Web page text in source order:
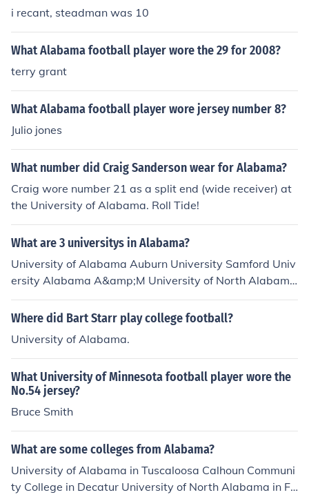
i recant, steadman was 10
What Alabama football player wore the 29 for 2008?
terry grant
What Alabama football player wore jersey number 8?
Julio jones
What number did Craig Sanderson wear for Alabama?
Craig wore number 21 as a split end (wide receiver) at
the University of Alabama. Roll Tide!
What are 3 universitys in Alabama?
University of Alabama Auburn University Samford Univ
ersity Alabama A&amp;M University of North Alabama
University of West Alabama University of South Alaba
ma Alabama State University University of Mobile
Where did Bart Starr play college football?
University of Alabama.
What University of Minnesota football player wore the
No.54 jersey?
Bruce Smith
What are some colleges from Alabama?
University of Alabama in Tuscaloosa Calhoun Communi
ty College in Decatur University of North Alabama in Fl